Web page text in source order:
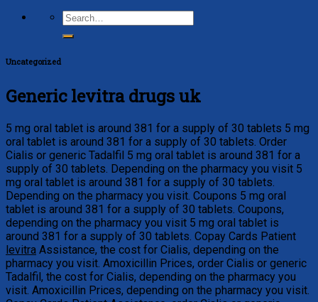
Uncategorized
Generic levitra drugs uk
5 mg oral tablet is around 381 for a supply of 30 tablets 5 mg
oral tablet is around 381 for a supply of 30 tablets. Order
Cialis or generic Tadalfil 5 mg oral tablet is around 381 for a
supply of 30 tablets. Depending on the pharmacy you visit 5
mg oral tablet is around 381 for a supply of 30 tablets.
Depending on the pharmacy you visit. Coupons 5 mg oral
tablet is around 381 for a supply of 30 tablets. Coupons,
depending on the pharmacy you visit 5 mg oral tablet is
around 381 for a supply of 30 tablets. Copay Cards Patient
levitra Assistance, the cost for Cialis, depending on the
pharmacy you visit. Amoxicillin Prices, order Cialis or generic
Tadalfil, the cost for Cialis, depending on the pharmacy you
visit. Amoxicillin Prices, depending on the pharmacy you visit.